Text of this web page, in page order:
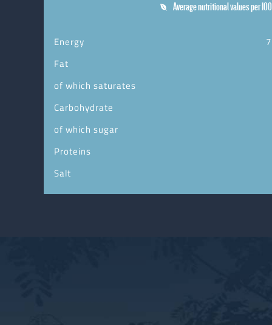
Average nutritional values per
Energy
Fat
of which saturates
Carbohydrate
of which sugar
Proteins
Salt